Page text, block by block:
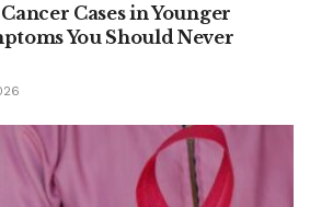
Cases in Younger
You Should Never